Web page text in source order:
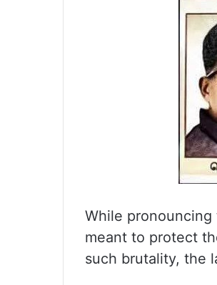
While
meant to protect
such brutality, the